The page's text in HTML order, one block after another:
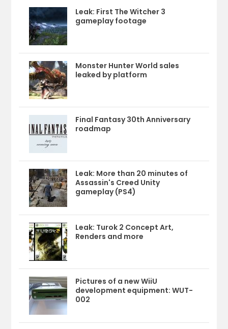
Leak: First The Witcher 3
gameplay footage
Monster Hunter World sales
leaked by platform
Final Fantasy 30th Anniversary
roadmap
Leak: More than 20 minutes of
Assassin's Creed Unity
gameplay (PS4)
Leak: Turok 2 Concept Art,
Renders and more
Pictures of a new WiiU
development equipment: WUT-
002